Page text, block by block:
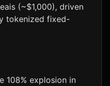
(~$1,000), driven
tokenized fixed-
108% explosion in